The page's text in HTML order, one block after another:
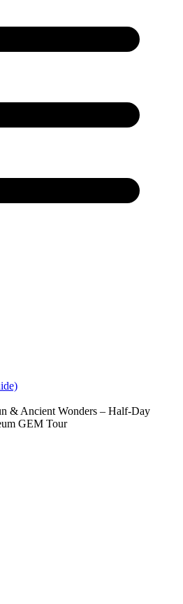
& Ancient Wonders – Half-Day
GEM Tour